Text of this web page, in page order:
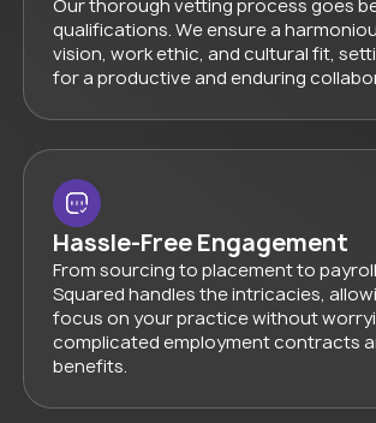
Our thorough vetting process goes
qualifications. We ensure a
vision, work ethic, and cultural fit,
for a productive and enduring
Hassle-Free Engagement
From sourcing to placement to
Squared handles the intricacies,
focus on your practice without
complicated employment contracts
benefits.